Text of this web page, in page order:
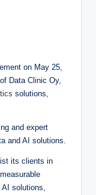
on May 25,
Data Clinic Oy,
solutions,
and expert
and AI solutions.
its clients in
solutions,